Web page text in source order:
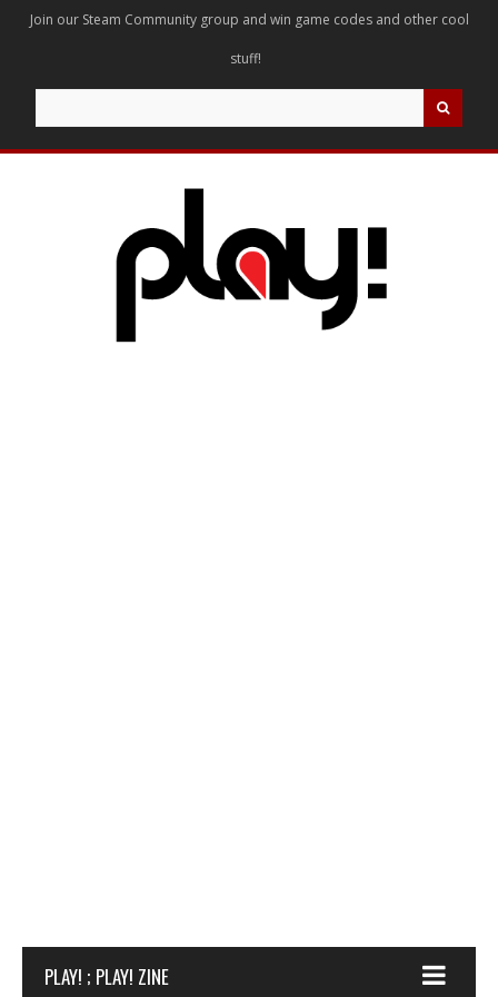
Join our Steam Community group and win game codes and other cool
stuff!
for:
PLAY! ; PLAY! ZINE